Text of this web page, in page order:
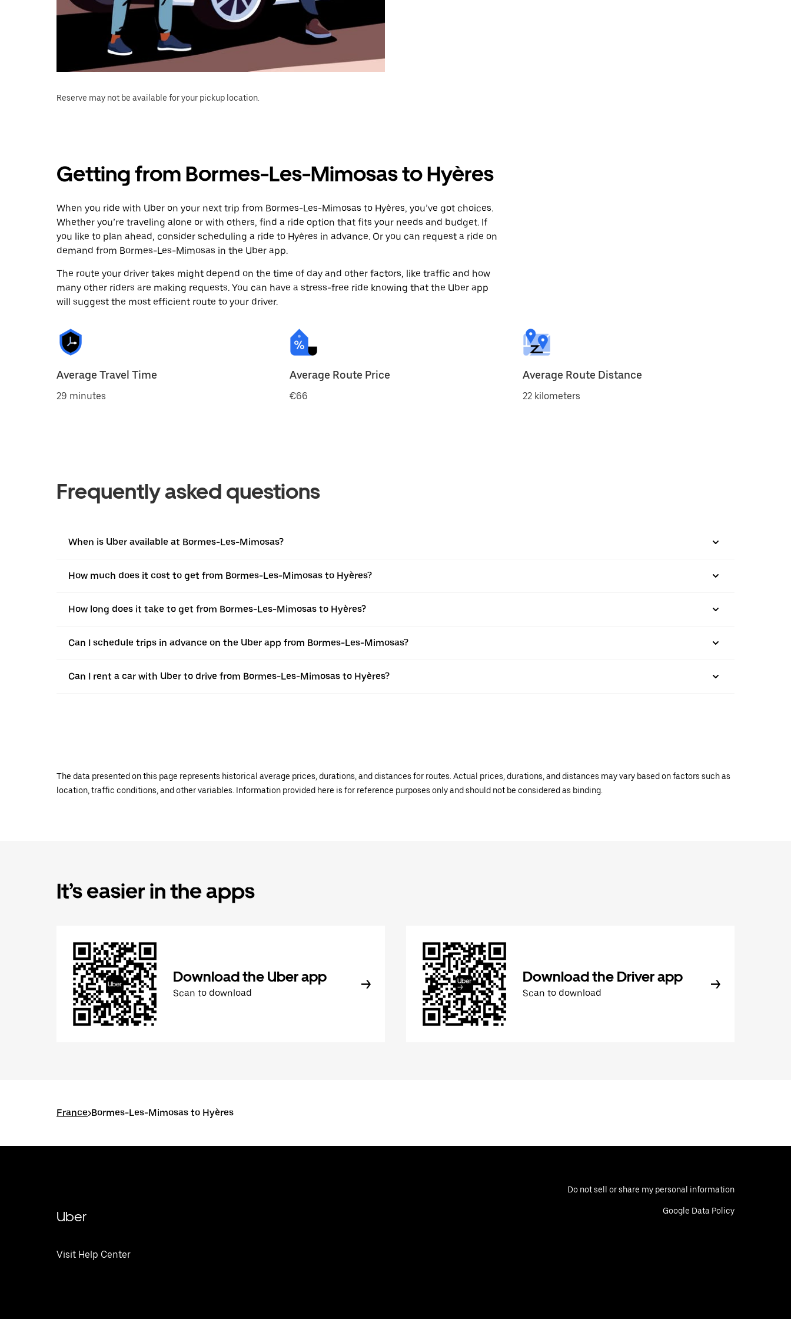
Reserve may not be available for your pickup location.
Getting from Bormes-Les-Mimosas to Hyères
When you ride with Uber on your next trip from Bormes-Les-Mimosas to Hyères, you’ve got choices.
Whether you’re traveling alone or with others, find a ride option that fits your needs and budget. If
you like to plan ahead, consider scheduling a ride to Hyères in advance. Or you can request a ride on
demand from Bormes-Les-Mimosas in the Uber app.
The route your driver takes might depend on the time of day and other factors, like traffic and how
many other riders are making requests. You can have a stress-free ride knowing that the Uber app
will suggest the most efficient route to your driver.
Average Travel Time
29 minutes
Average Route Price
€66
Average Route Distance
22 kilometers
Frequently asked questions
When is Uber available at Bormes-Les-Mimosas?
How much does it cost to get from Bormes-Les-Mimosas to Hyères?
How long does it take to get from Bormes-Les-Mimosas to Hyères?
Can I schedule trips in advance on the Uber app from Bormes-Les-Mimosas?
Can I rent a car with Uber to drive from Bormes-Les-Mimosas to Hyères?
The data presented on this page represents historical average prices, durations, and distances for routes. Actual prices, durations, and distances may vary based on factors such as
location, traffic conditions, and other variables. Information provided here is for reference purposes only and should not be considered as binding.
It’s easier in the apps
Download the Uber app
Scan to download
Download the Driver app
Scan to download
France>Bormes-Les-Mimosas to Hyères
Uber
Visit Help Center
Do not sell or share my personal information
Google Data Policy